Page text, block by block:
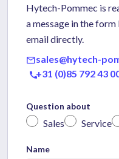
Hytech-Pommec is
a message in the
email directly.
mailsales@hytech-
call+31 (0)85 792 43
Question about
Sales Service
Name